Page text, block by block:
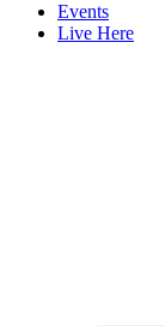
Events
Live Here